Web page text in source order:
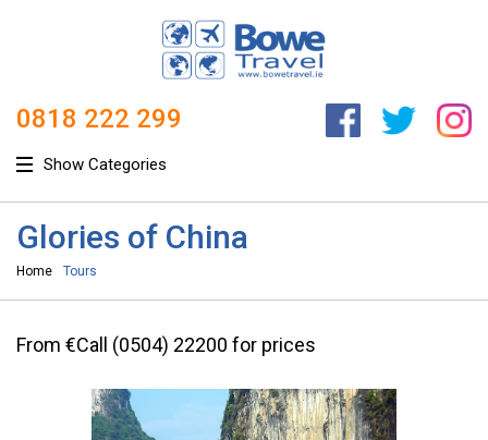
0818 222 299
Show Categories
Glories of China
Home Tours
From €Call (0504) 22200 for prices